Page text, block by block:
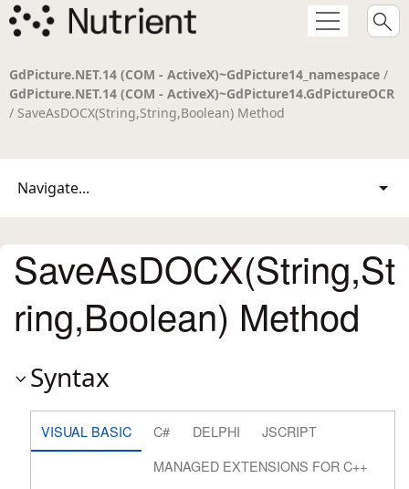
GdPicture.NET.14 (COM - ActiveX)~GdPicture14_namespace /
GdPicture.NET.14 (COM - ActiveX)~GdPicture14.GdPictureOCR
/ SaveAsDOCX(String,String,Boolean) Method
Navigate...
SaveAsDOCX(String,St
ring,Boolean) Method
Syntax
VISUAL BASIC C# DELPHI
JSCRIPT
MANAGED EXTENSIONS FOR C++